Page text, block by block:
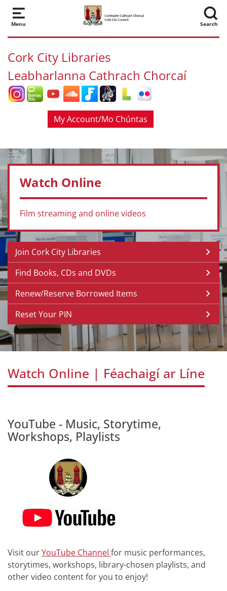
Skip to main content
Menu Search
Cork City Libraries
Leabharlanna Cathrach Chorcaí
My Account/Mo Chúntas
Watch Online
Film streaming and online videos
Join Cork City Libraries
Find Books, CDs and DVDs
Renew/Reserve Borrowed Items
Reset Your PIN
Watch Online | Féachaigí ar Líne
YouTube - Music, Storytime,
Workshops, Playlists
Visit ourYouTube Channel for music performances,
storytimes, workshops, library-chosen playlists, and
other video content for you to enjoy!